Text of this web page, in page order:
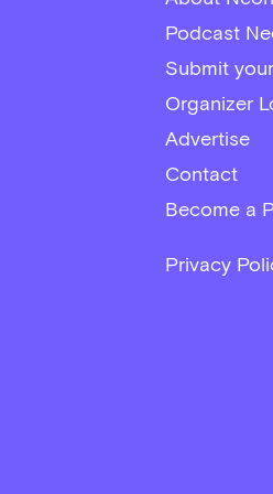
Podcast
Submit
Organizer
Advertise
Contact
Become a
Privacy